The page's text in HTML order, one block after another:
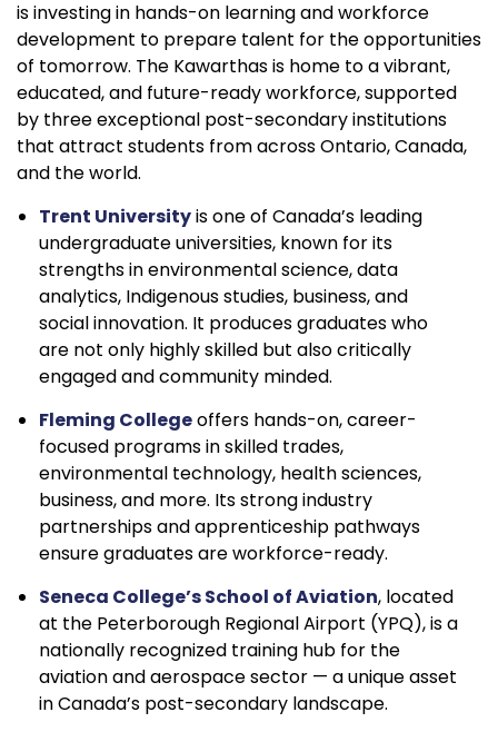
is investing in hands-on learning and workforce
development to prepare talent for the opportunities
of tomorrow. The Kawarthas is home to a vibrant,
educated, and future-ready workforce, supported
by three exceptional post-secondary institutions
that attract students from across Ontario, Canada,
and the world.
Trent Universityis one of Canada’s leading
undergraduate universities, known for its
strengths in environmental science, data
analytics, Indigenous studies, business, and
social innovation. It produces graduates who
are not only highly skilled but also critically
engaged and community minded.
Fleming Collegeoffers hands-on, career-
focused programs in skilled trades,
environmental technology, health sciences,
business, and more. Its strong industry
partnerships and apprenticeship pathways
ensure graduates are workforce-ready.
Seneca College’s School of Aviation, located
at the Peterborough Regional Airport (YPQ), is a
nationally recognized training hub for the
aviation and aerospace sector — a unique asset
in Canada’s post-secondary landscape.